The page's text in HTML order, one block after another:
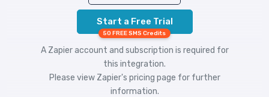
Start a Free Trial
50 FREE SMS Credits
A Zapier account and subscription is required for
this integration.
Please view Zapier's pricing page for further
information.